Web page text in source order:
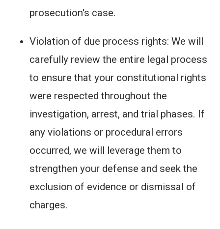
prosecution's case.
Violation of due process rights: We will
carefully review the entire legal process
to ensure that your constitutional rights
were respected throughout the
investigation, arrest, and trial phases. If
any violations or procedural errors
occurred, we will leverage them to
strengthen your defense and seek the
exclusion of evidence or dismissal of
charges.